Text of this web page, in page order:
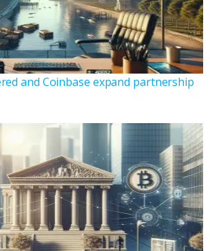
and Coinbase expand partnership